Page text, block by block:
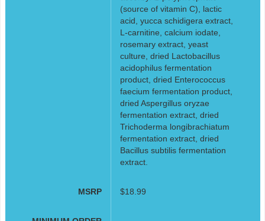
(source of vitamin C), lactic
acid, yucca schidigera extract,
L-carnitine, calcium iodate,
rosemary extract, yeast
culture, dried Lactobacillus
acidophilus fermentation
product, dried Enterococcus
faecium fermentation product,
dried Aspergillus oryzae
fermentation extract, dried
Trichoderma longibrachiatum
fermentation extract, dried
Bacillus subtilis fermentation
extract.
MSRP $18.99